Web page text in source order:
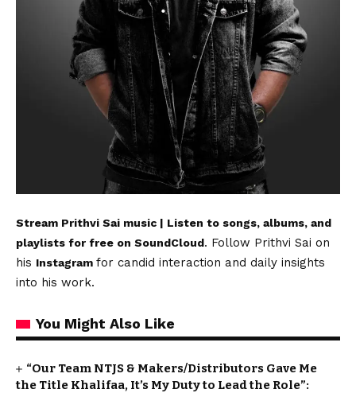
Stream Prithvi Sai music | Listen to songs, albums, and
playlists for free on SoundCloud. Follow Prithvi Sai on
his Instagram for candid interaction and daily insights
into his work.
You Might Also Like
“Our Team NTJS & Makers/Distributors Gave Me
the Title Khalifaa, It’s My Duty to Lead the Role”: